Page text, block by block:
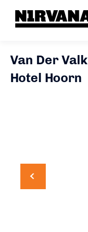
Van Der Valk
Hotel Hoorn